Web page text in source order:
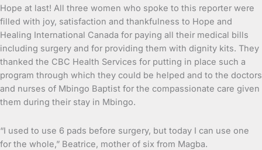
Hope at last! All three women who spoke to this reporter were
filled with joy, satisfaction and thankfulness to Hope and
Healing International Canada for paying all their medical bills
including surgery and for providing them with dignity kits. They
thanked the CBC Health Services for putting in place such a
program through which they could be helped and to the doctors
and nurses of Mbingo Baptist for the compassionate care given
them during their stay in Mbingo.
“I used to use 6 pads before surgery, but today I can use one
for the whole,” Beatrice, mother of six from Magba.